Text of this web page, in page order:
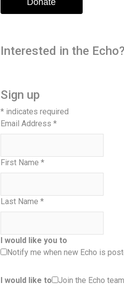
Donate
Interested in the Echo?
Sign up
*indicates required
Email Address *
First Name *
Last Name *
I would like you to
Notify me when new Echo is
I would like to Join the Echo team